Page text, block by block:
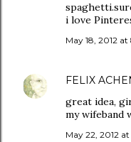
i love
May 18, 2012
FELIX
great idea,
my wifeband
May 22, 2012 at